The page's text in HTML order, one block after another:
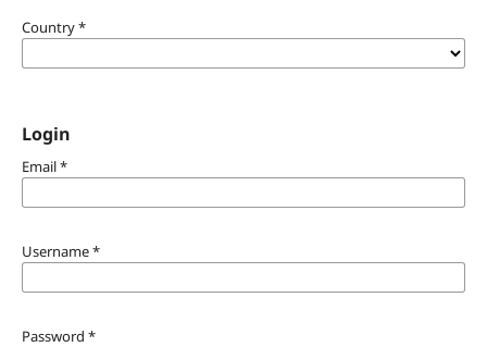
Country*
Login
Email*
Username*
Password *